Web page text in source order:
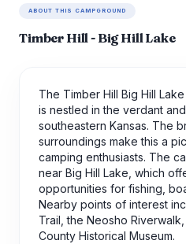
ABOUT THIS CAMPGROUND
Timber Hill - Big Hill Lake
The Timber Hill Big Hill
is nestled in the verdant
southeastern Kansas. The
surroundings make this a
camping enthusiasts. The
near Big Hill Lake, which
opportunities for fishing,
Nearby points of interest
Trail, the Neosho
County Historical Museum.